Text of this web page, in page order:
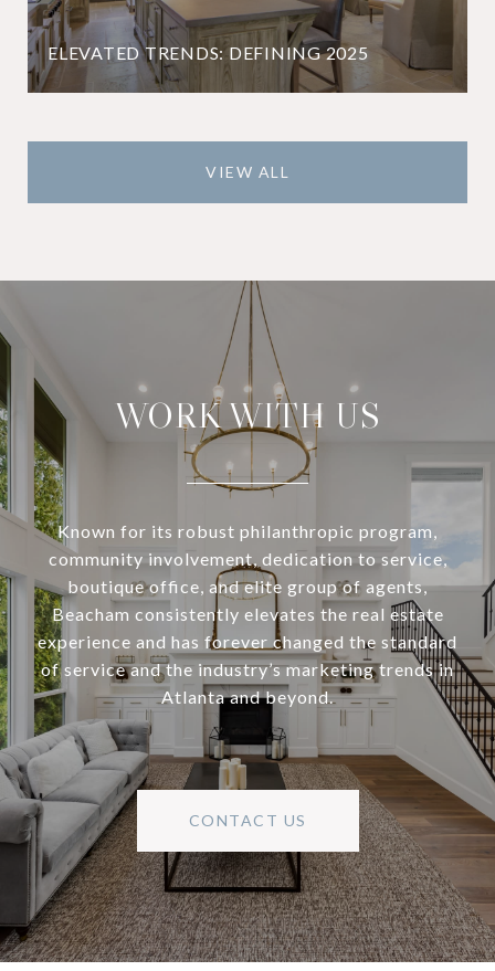
ELEVATED TRENDS: DEFINING 2025
VIEW ALL
WORK WITH US
Known for its robust philanthropic program,
community involvement, dedication to service,
boutique office, and elite group of agents,
Beacham consistently elevates the real estate
experience and has forever changed the standard
of service and the industry’s marketing trends in
Atlanta and beyond.
CONTACT US